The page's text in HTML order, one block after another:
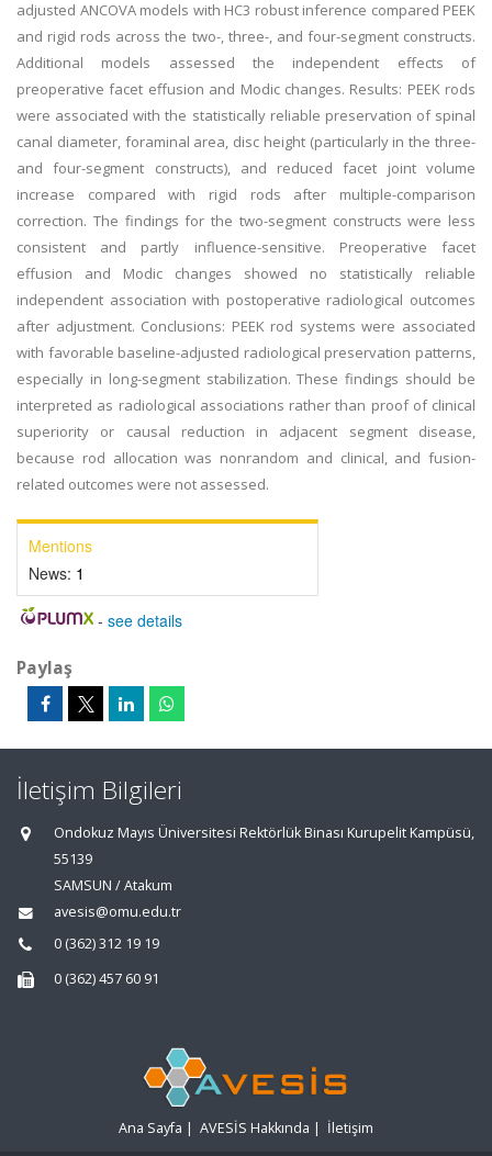
adjusted ANCOVA models with HC3 robust inference compared PEEK
and rigid rods across the two-, three-, and four-segment constructs.
Additional models assessed the independent effects of
preoperative facet effusion and Modic changes. Results: PEEK rods
were associated with the statistically reliable preservation of spinal
canal diameter, foraminal area, disc height (particularly in the three-
and four-segment constructs), and reduced facet joint volume
increase compared with rigid rods after multiple-comparison
correction. The findings for the two-segment constructs were less
consistent and partly influence-sensitive. Preoperative facet
effusion and Modic changes showed no statistically reliable
independent association with postoperative radiological outcomes
after adjustment. Conclusions: PEEK rod systems were associated
with favorable baseline-adjusted radiological preservation patterns,
especially in long-segment stabilization. These findings should be
interpreted as radiological associations rather than proof of clinical
superiority or causal reduction in adjacent segment disease,
because rod allocation was nonrandom and clinical, and fusion-
related outcomes were not assessed.
Mentions
News: 1
- see details
Paylaş
İletişim Bilgileri
Ondokuz Mayıs Üniversitesi Rektörlük Binası Kurupelit Kampüsü,
55139
SAMSUN / Atakum
avesis@omu.edu.tr
0 (362) 312 19 19
0 (362) 457 60 91
Ana Sayfa | AVESİS Hakkında | İletişim